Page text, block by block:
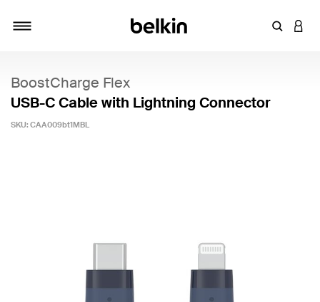
Enter
BoostCharge Flex
USB-C Cable with Lightning Connector
SKU: CAA009bt1MBL